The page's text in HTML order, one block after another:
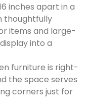
inches apart in a
thoughtfully
items and large-
into a
furniture is right-
the space serves
corners just for